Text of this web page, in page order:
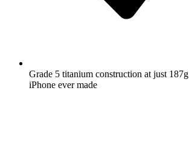
Grade 5 titanium construction at just
iPhone ever made